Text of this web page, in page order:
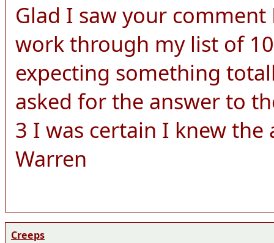
Glad I saw your
work through my list of
expecting something
asked for the answer to
3 I was certain I knew the
Warren
Creeps